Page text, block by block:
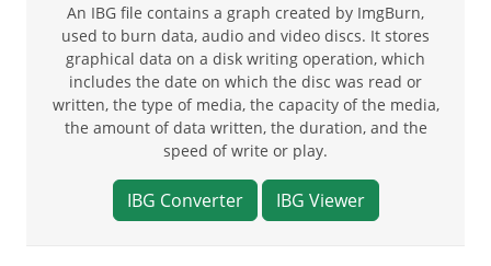
An IBG file contains a graph created by ImgBurn,
used to burn data, audio and video discs. It stores
graphical data on a disk writing operation, which
includes the date on which the disc was read or
written, the type of media, the capacity of the media,
the amount of data written, the duration, and the
speed of write or play.
IBG Converter IBG Viewer